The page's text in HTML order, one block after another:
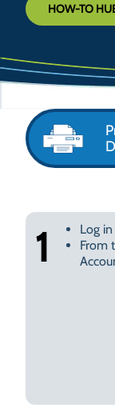
HOW-TO
1 Log
From